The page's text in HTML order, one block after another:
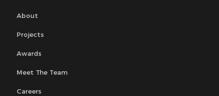
About
Projects
Awards
Meet The Team
Careers